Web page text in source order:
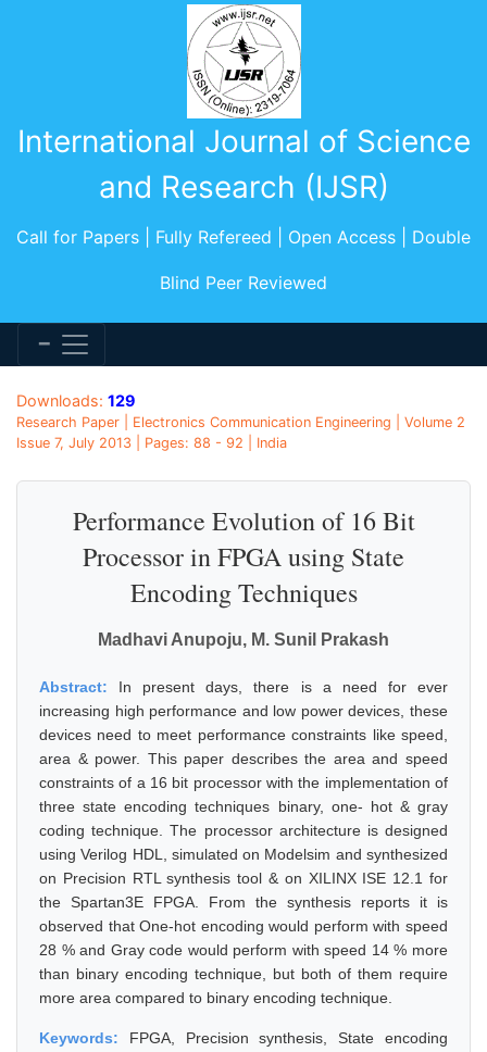
International Journal of Science
and Research (IJSR)
Call for Papers | Fully Refereed | Open Access | Double
Blind Peer Reviewed
Downloads: 129
Research Paper | Electronics Communication Engineering | Volume 2
Issue 7, July 2013 | Pages: 88 - 92 | India
Performance Evolution of 16 Bit
Processor in FPGA using State
Encoding Techniques
Madhavi Anupoju, M. Sunil Prakash
Abstract: In present days, there is a need for ever
increasing high performance and low power devices, these
devices need to meet performance constraints like speed,
area & power. This paper describes the area and speed
constraints of a 16 bit processor with the implementation of
three state encoding techniques binary, one- hot & gray
coding technique. The processor architecture is designed
using Verilog HDL, simulated on Modelsim and synthesized
on Precision RTL synthesis tool & on XILINX ISE 12.1 for
the Spartan3E FPGA. From the synthesis reports it is
observed that One-hot encoding would perform with speed
28 % and Gray code would perform with speed 14 % more
than binary encoding technique, but both of them require
more area compared to binary encoding technique.
Keywords: FPGA, Precision synthesis, State encoding